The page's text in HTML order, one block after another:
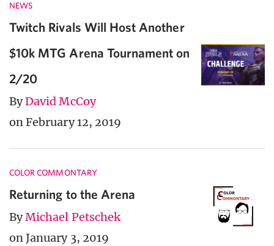
NEWS
Twitch Rivals Will Host Another
$10k MTG Arena Tournament on
2/20
ByDavid McCoy
on February 12, 2019
COLOR COMMONTARY
Returning to the Arena
ByMichael Petschek
on January 3, 2019